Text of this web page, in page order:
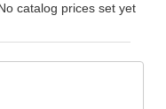
catalog prices set yet